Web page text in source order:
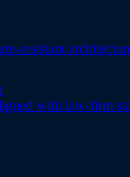
resistant
with law-firm